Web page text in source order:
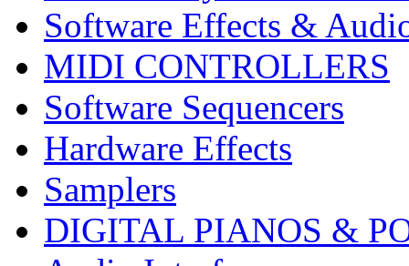
Software Effects &
MIDI CONTROLLERS
Software Sequencers
Hardware Effects
Samplers
DIGITAL PIANOS &